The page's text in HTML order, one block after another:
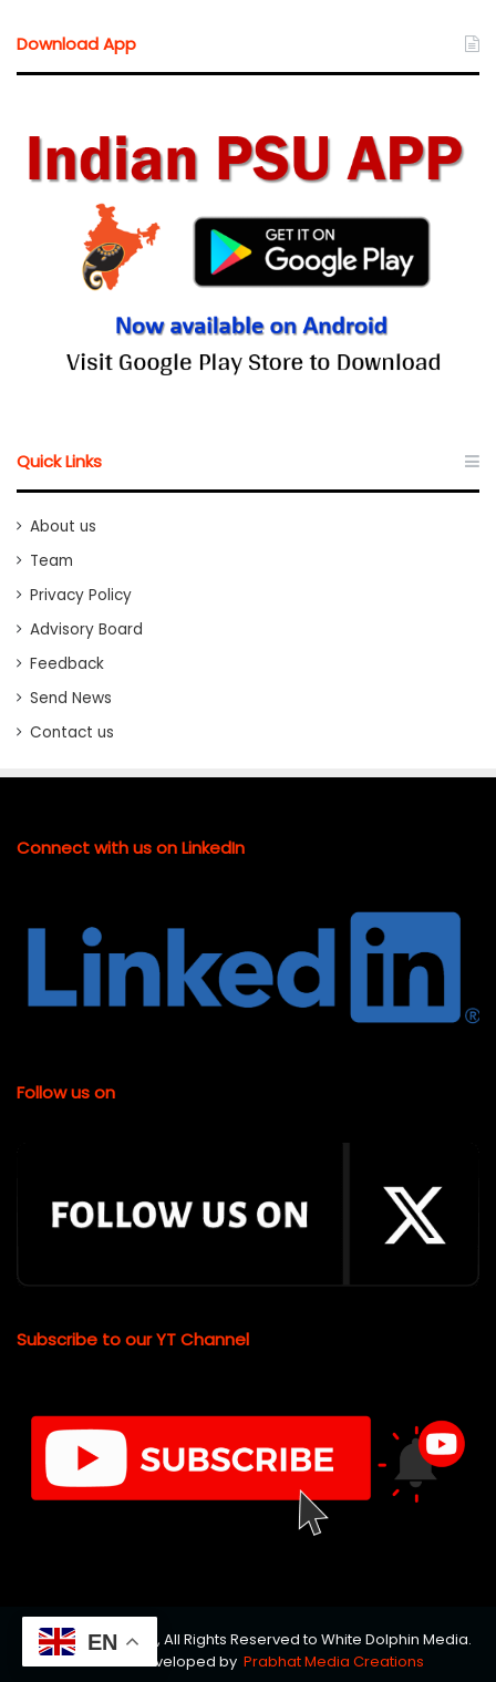
Download App
Quick Links
About us
Team
Privacy Policy
Advisory Board
Feedback
Send News
Contact us
Connect with us on LinkedIn
Follow us on
Subscribe to our YT Channel
© Copyrights 2026, All Rights Reserved to White Dolphin Media.
Website Developed by Prabhat Media Creations
EN